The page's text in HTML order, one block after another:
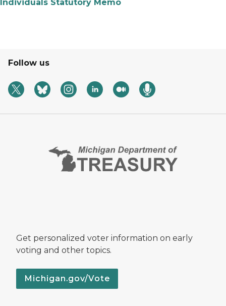
Individuals Statutory Memo
Follow us
Get personalized voter information on early
voting and other topics.
Michigan.gov/Vote